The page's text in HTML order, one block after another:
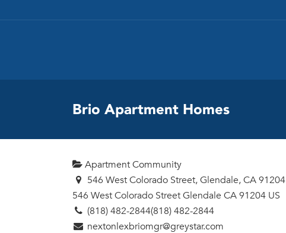
Brio Apartment Homes
Apartment Community
546 West Colorado Street, Glendale, CA 91204
546 West Colorado Street Glendale CA 91204 US
(818) 482-2844(818) 482-2844
nextonlexbriomgr@greystar.com